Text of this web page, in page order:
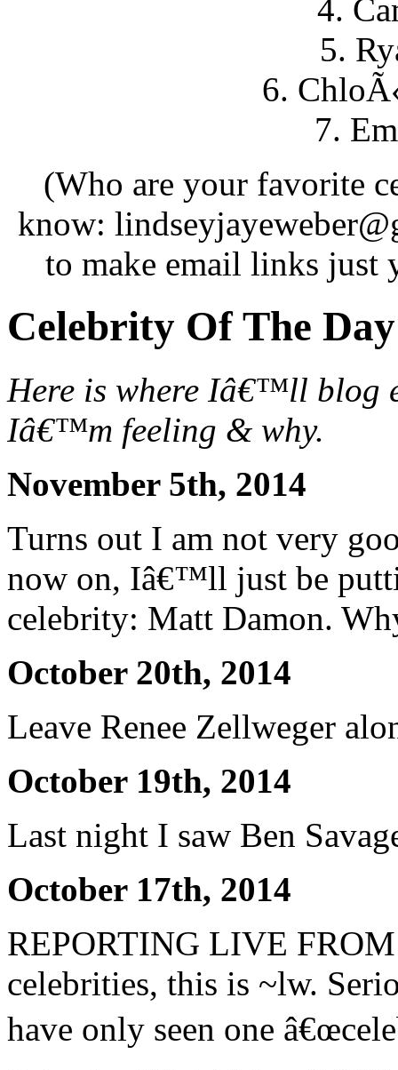
4.
5.
6.
7.
(Who are your favorite
know:
to make email links
Celebrity Of The Day
Here is where Iâ€™ll blog
Iâ€™m feeling & why.
November 5th, 2014
Turns out I am not very
now on, Iâ€™ll just be
celebrity: Matt Damon.
October 20th, 2014
Leave Renee Zellweger
October 19th, 2014
Last night I saw Ben
October 17th, 2014
REPORTING LIVE
celebrities, this is ~lw.
have only seen one